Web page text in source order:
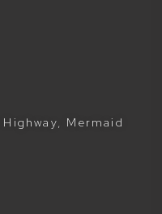
Mermaid